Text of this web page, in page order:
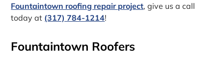
Fountaintown roofing repair project, give us a call
today at (317) 784-1214!
Fountaintown Roofers